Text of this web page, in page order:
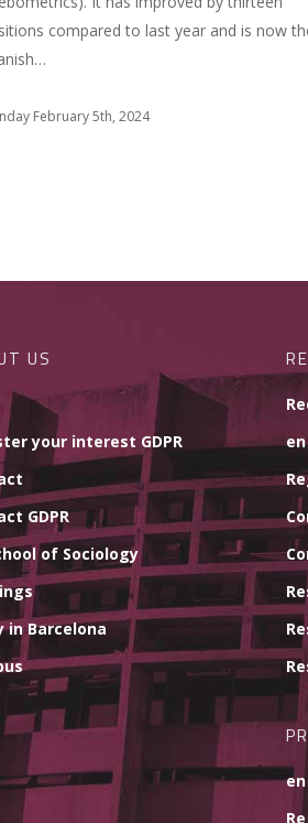
compared to last year and is now
February 5th, 2024
US
your interest GDPR
GDPR
of Sociology
in Barcelona
en
en